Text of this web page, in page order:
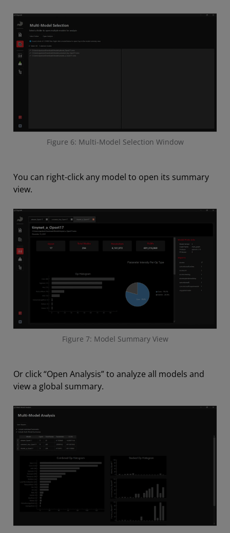
Figure 6: Multi-Model Selection Window
You can right-click any model to open its summary
view.
Figure 7: Model Summary View
Or click “Open Analysis” to analyze all models and
view a global summary.